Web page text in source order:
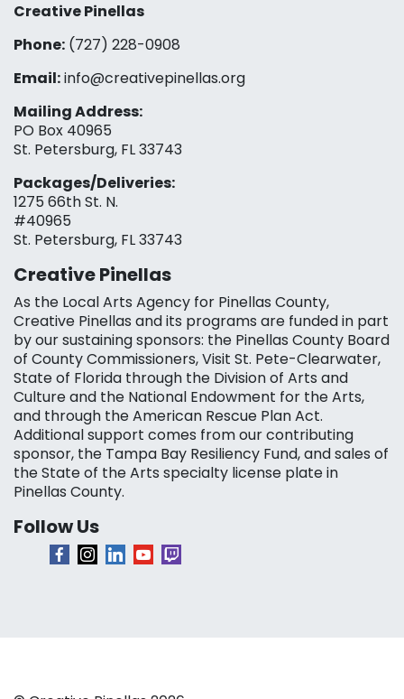
Creative Pinellas
Phone: (727) 228-0908‬
Email:info@creativepinellas.org
Mailing Address:
PO Box 40965
St. Petersburg, FL 33743
Packages/Deliveries:
1275 66th St. N.
#40965
St. Petersburg, FL 33743
Creative Pinellas
As the Local Arts Agency for Pinellas County,
Creative Pinellas and its programs are funded in part
by our sustaining sponsors: the Pinellas County Board
of County Commissioners, Visit St. Pete-Clearwater,
State of Florida through the Division of Arts and
Culture and the National Endowment for the Arts,
and through the American Rescue Plan Act.
Additional support comes from our contributing
sponsor, the Tampa Bay Resiliency Fund, and sales of
the State of the Arts specialty license plate in
Pinellas County.
Follow Us